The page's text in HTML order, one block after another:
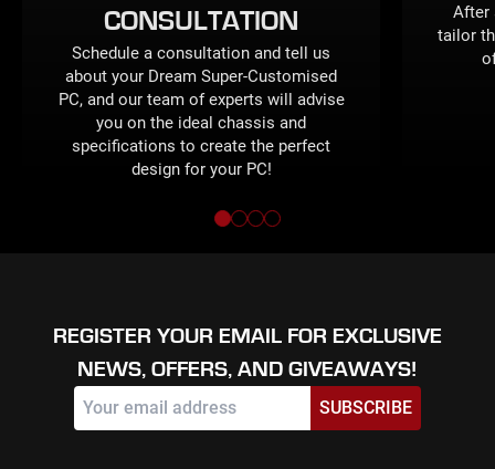
CONSULTATION
Schedule a consultation and tell us
about your Dream Super-Customised
PC, and our team of experts will advise
you on the ideal chassis and
specifications to create the perfect
design for your PC!
After
tailor
REGISTER YOUR EMAIL FOR EXCLUSIVE
NEWS, OFFERS, AND GIVEAWAYS!
SUBSCRIBE